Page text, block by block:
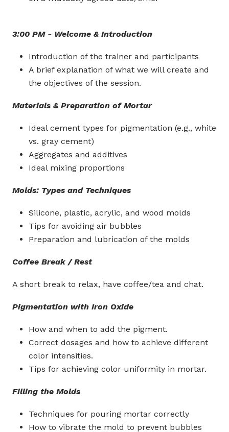
3:00 PM - Welcome & Introduction
Introduction of the trainer and participants
A brief explanation of what we will create and
the objectives of the session.
Materials & Preparation of Mortar
Ideal cement types for pigmentation (e.g., white
vs. gray cement)
Aggregates and additives
Ideal mixing proportions
Molds: Types and Techniques
Silicone, plastic, acrylic, and wood molds
Tips for avoiding air bubbles
Preparation and lubrication of the molds
Coffee Break / Rest
A short break to relax, have coffee/tea and chat.
Pigmentation with Iron Oxide
How and when to add the pigment.
Correct dosages and how to achieve different
color intensities.
Tips for achieving color uniformity in mortar.
Filling the Molds
Techniques for pouring mortar correctly
How to vibrate the mold to prevent bubbles